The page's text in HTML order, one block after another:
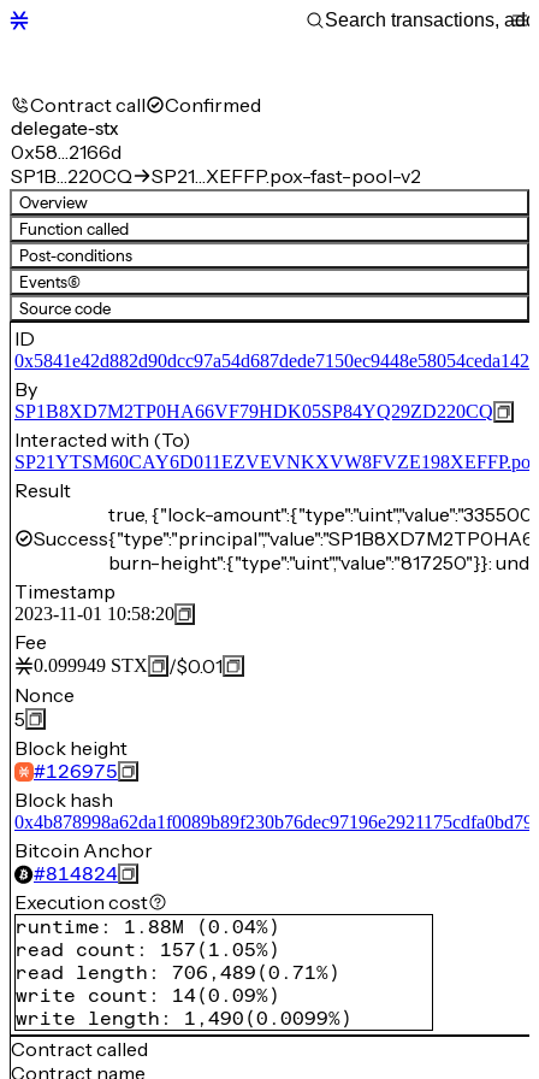
Contract call Confirmed
delegate-stx
0x58…2166d
SP1B…220CQ
SP21…XEFFP.pox-fast-pool-v2
Overview
Function called
Post-conditions
Events(6)
Source code
ID
By
SP1B8XD7M2TP0HA66VF79HDK05SP84YQ29ZD220CQ
Interacted with (To)
Result
Success
true, {"lock-
burn-height":{"type":"uint","value":"817250"}}:
Timestamp
2023-11-01 10:58:20
Fee
0.099949 STX /$0.01
Nonce
5
Block height
#126975
Block hash
Bitcoin Anchor
#814824
Execution cost
runtime : 1.88M (0.04%)
read count : 157 ( 1.05%)
read length : 706,489 (0.71%)
write count : 14(0.09%)
write length : 1,490 (0.0099%)
Contract called
Contract name